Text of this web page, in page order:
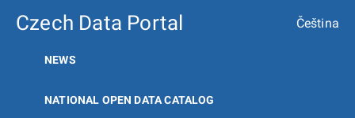
Czech Data Portal Čeština
NEWS
NATIONAL OPEN DATA CATALOG